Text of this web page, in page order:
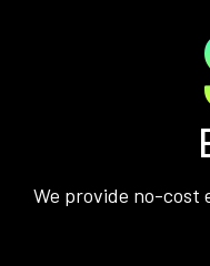
We provide no-cost